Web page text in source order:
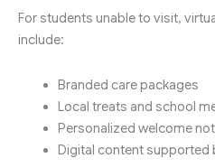
For students unable to visit,
include:
Branded care packages
Local treats and school
Personalized welcome
Digital content supported